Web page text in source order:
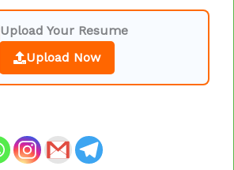
Upload Your Resume
Upload Now